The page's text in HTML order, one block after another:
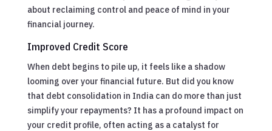
about reclaiming control and peace of mind in your
financial journey.
Improved Credit Score
When debt begins to pile up, it feels like a shadow
looming over your financial future. But did you know
that debt consolidation in India can do more than just
simplify your repayments? It has a profound impact on
your credit profile, often acting as a catalyst for